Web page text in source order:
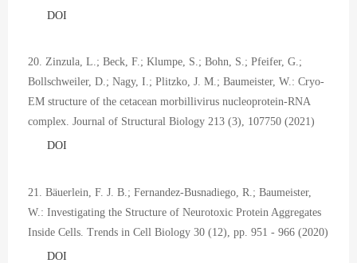
DOI
20. Zinzula, L.; Beck, F.; Klumpe, S.; Bohn, S.; Pfeifer, G.;
Bollschweiler, D.; Nagy, I.; Plitzko, J. M.; Baumeister, W.: Cryo-
EM structure of the cetacean morbillivirus nucleoprotein-RNA
complex. Journal of Structural Biology 213 (3), 107750 (2021)
DOI
21. Bäuerlein, F. J. B.; Fernandez-Busnadiego, R.; Baumeister,
W.: Investigating the Structure of Neurotoxic Protein Aggregates
Inside Cells. Trends in Cell Biology 30 (12), pp. 951 - 966 (2020)
DOI